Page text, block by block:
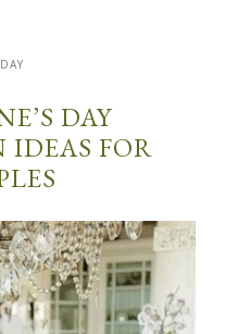
DAY
IDEAS FOR